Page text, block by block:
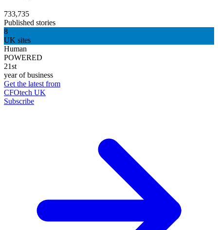
733,735
Published stories
8
UK sites
Human
POWERED
21st
year of business
Get the latest from
CFOtech UK
Subscribe